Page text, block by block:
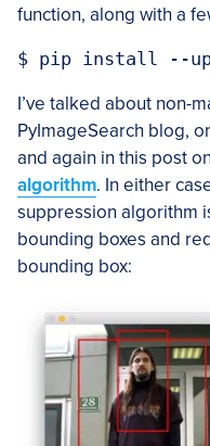
function, along with a
I’ve talked about non-
PyImageSearch blog,
and again in this post on
algorithm. In either
suppression algorithm
bounding boxes and
bounding box: